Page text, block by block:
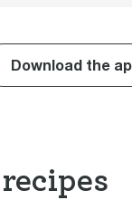
Download the